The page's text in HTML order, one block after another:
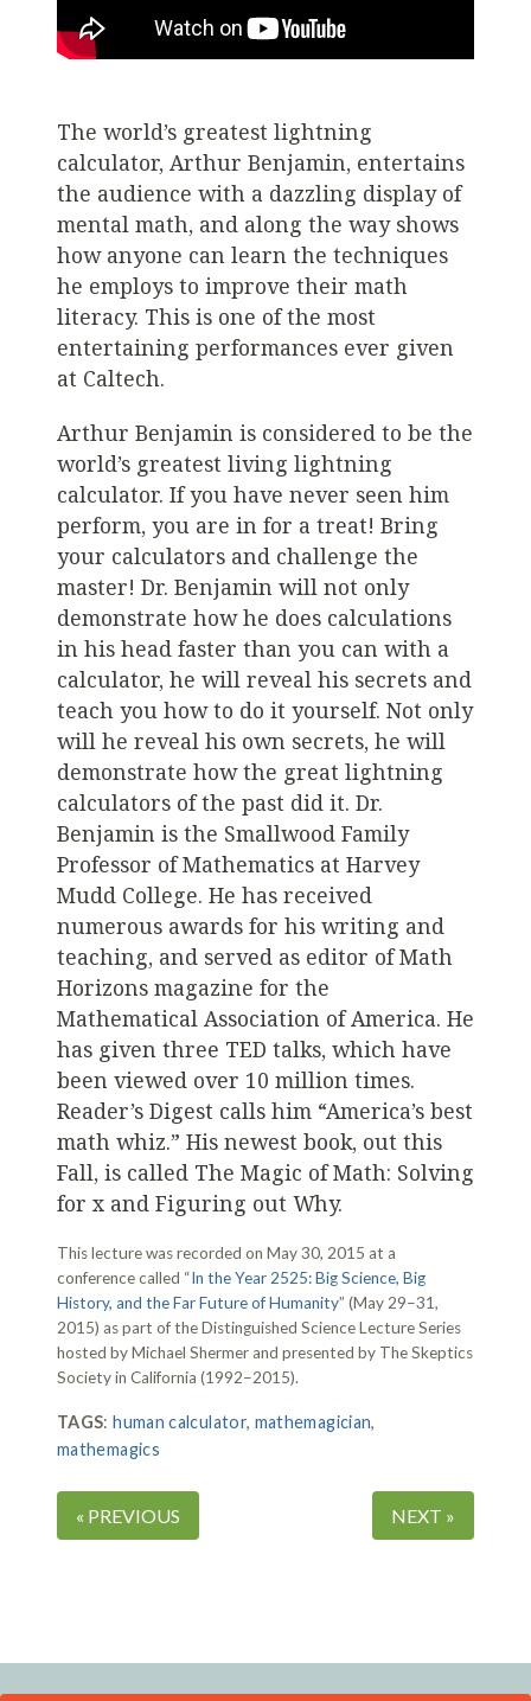
The world’s greatest lightning
calculator, Arthur Benjamin, entertains
the audience with a dazzling display of
mental math, and along the way shows
how anyone can learn the techniques
he employs to improve their math
literacy. This is one of the most
entertaining performances ever given
at Caltech.
Arthur Benjamin is considered to be the
world’s greatest living lightning
calculator. If you have never seen him
perform, you are in for a treat! Bring
your calculators and challenge the
master! Dr. Benjamin will not only
demonstrate how he does calculations
in his head faster than you can with a
calculator, he will reveal his secrets and
teach you how to do it yourself. Not only
will he reveal his own secrets, he will
demonstrate how the great lightning
calculators of the past did it. Dr.
Benjamin is the Smallwood Family
Professor of Mathematics at Harvey
Mudd College. He has received
numerous awards for his writing and
teaching, and served as editor of Math
Horizons magazine for the
Mathematical Association of America. He
has given three TED talks, which have
been viewed over 10 million times.
Reader’s Digest calls him “America’s best
math whiz.” His newest book, out this
Fall, is called The Magic of Math: Solving
for x and Figuring out Why.
This lecture was recorded on May 30, 2015 at a
conference called “In the Year 2525: Big Science, Big
History, and the Far Future of Humanity” (May 29–31,
2015) as part of the Distinguished Science Lecture Series
hosted by Michael Shermer and presented by The Skeptics
Society in California (1992–2015).
TAGS:human calculator, mathemagician,
mathemagics
« PREVIOUS NEXT »